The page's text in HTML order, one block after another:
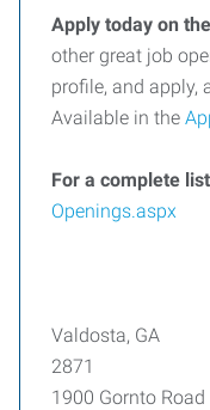
Apply today on
other great job
profile, and apply,
Available in the
For a complete
Openings.aspx
Valdosta, GA
2871
1900 Gornto Road